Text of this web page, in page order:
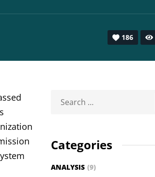
186
Categories
ANALYSIS (9)